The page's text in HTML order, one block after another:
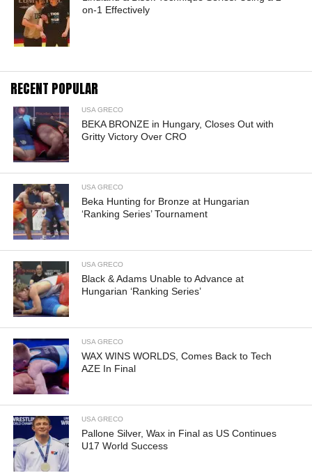
on-1 Effectively
RECENT POPULAR
USA GRECO
BEKA BRONZE in Hungary, Closes Out with
Gritty Victory Over CRO
USA GRECO
Beka Hunting for Bronze at Hungarian
‘Ranking Series’ Tournament
USA GRECO
Black & Adams Unable to Advance at
Hungarian ‘Ranking Series’
USA GRECO
WAX WINS WORLDS, Comes Back to Tech
AZE In Final
USA GRECO
Pallone Silver, Wax in Final as US Continues
U17 World Success